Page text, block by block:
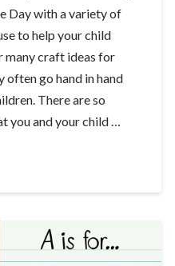
Day with a variety of
to help your child
many craft ideas for
often go hand in hand
There are so
you and your child …